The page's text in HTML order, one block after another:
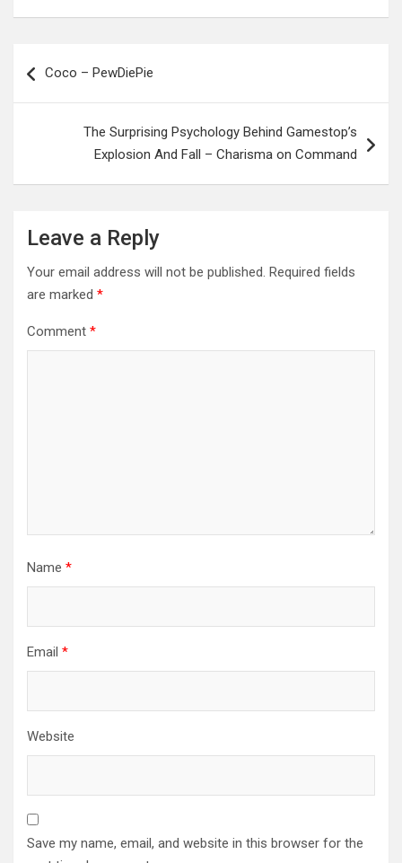
navigation
Coco – PewDiePie
The Surprising Psychology Behind Gamestop’s
Explosion And Fall – Charisma on Command
Leave a Reply
Your email address will not be published. Required fields
are marked *
Comment *
Name *
Email *
Website
Save my name, email, and website in this browser for the